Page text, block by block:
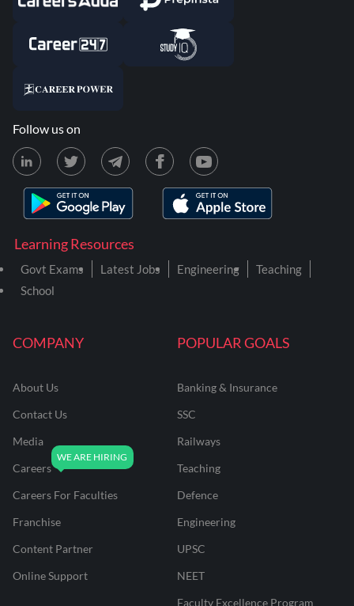
COMPANY
About Us
Contact Us
Media
Careers
Careers For Faculties
Franchise
Content Partner
Online Support
POPULAR GOALS
Banking & Insurance
SSC
Railways
Teaching
Defence
Engineering
UPSC
NEET
Faculty Excellence Program
Learning Resources
Govt Exams Latest Jobs Engineering
Teaching
School
Follow us on